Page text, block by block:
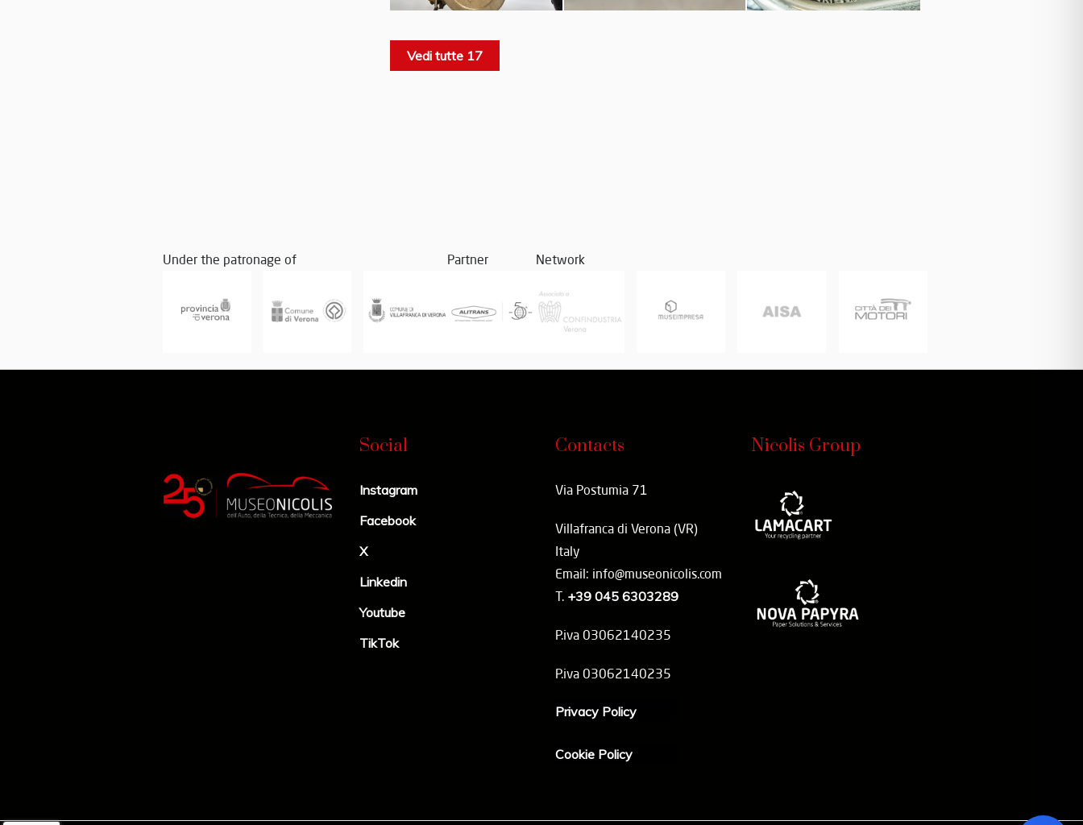
Vedi tutte 17
Under the patronage of Partner Network
Social
Instagram
Facebook
X
Linkedin
Youtube
TikTok
Contacts
Via Postumia 71
Villafranca di Verona (VR)
Italy
Email: info@museonicolis.com
T. +39 045 6303289
P.iva 03062140235
P.iva 03062140235
Privacy Policy
Cookie Policy
Nicolis Group